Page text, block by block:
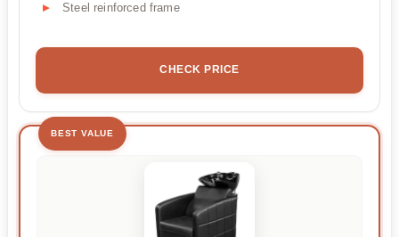
Steel reinforced frame
CHECK PRICE
BEST VALUE